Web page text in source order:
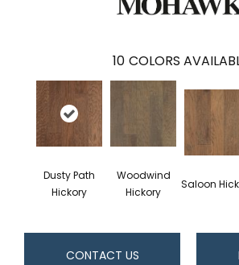
10 COLORS
Dusty Path
Hickory
Woodwind
Hickory
Saloon
CONTACT US